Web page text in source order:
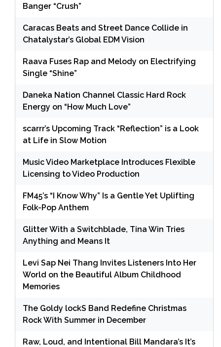
Banger “Crush”
Caracas Beats and Street Dance Collide in
Chatalystar’s Global EDM Vision
Raava Fuses Rap and Melody on Electrifying
Single “Shine”
Daneka Nation Channel Classic Hard Rock
Energy on “How Much Love”
scarrr’s Upcoming Track “Reflection” is a Look
at Life in Slow Motion
Music Video Marketplace Introduces Flexible
Licensing to Video Production
FM45’s “I Know Why” Is a Gentle Yet Uplifting
Folk-Pop Anthem
Glitter With a Switchblade, Tina Win Tries
Anything and Means It
Levi Sap Nei Thang Invites Listeners Into Her
World on the Beautiful Album Childhood
Memories
The Goldy lockS Band Redefine Christmas
Rock With Summer in December
Raw, Loud, and Intentional Bill Mandara’s It’s